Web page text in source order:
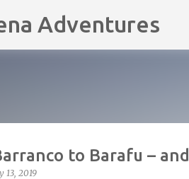
Adventures
to Barafu –
13, 2019